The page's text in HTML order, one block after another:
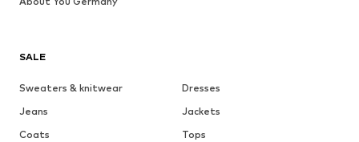
SALE
Sweaters & knitwear
Dresses
Jeans
Jackets
Coats
Tops